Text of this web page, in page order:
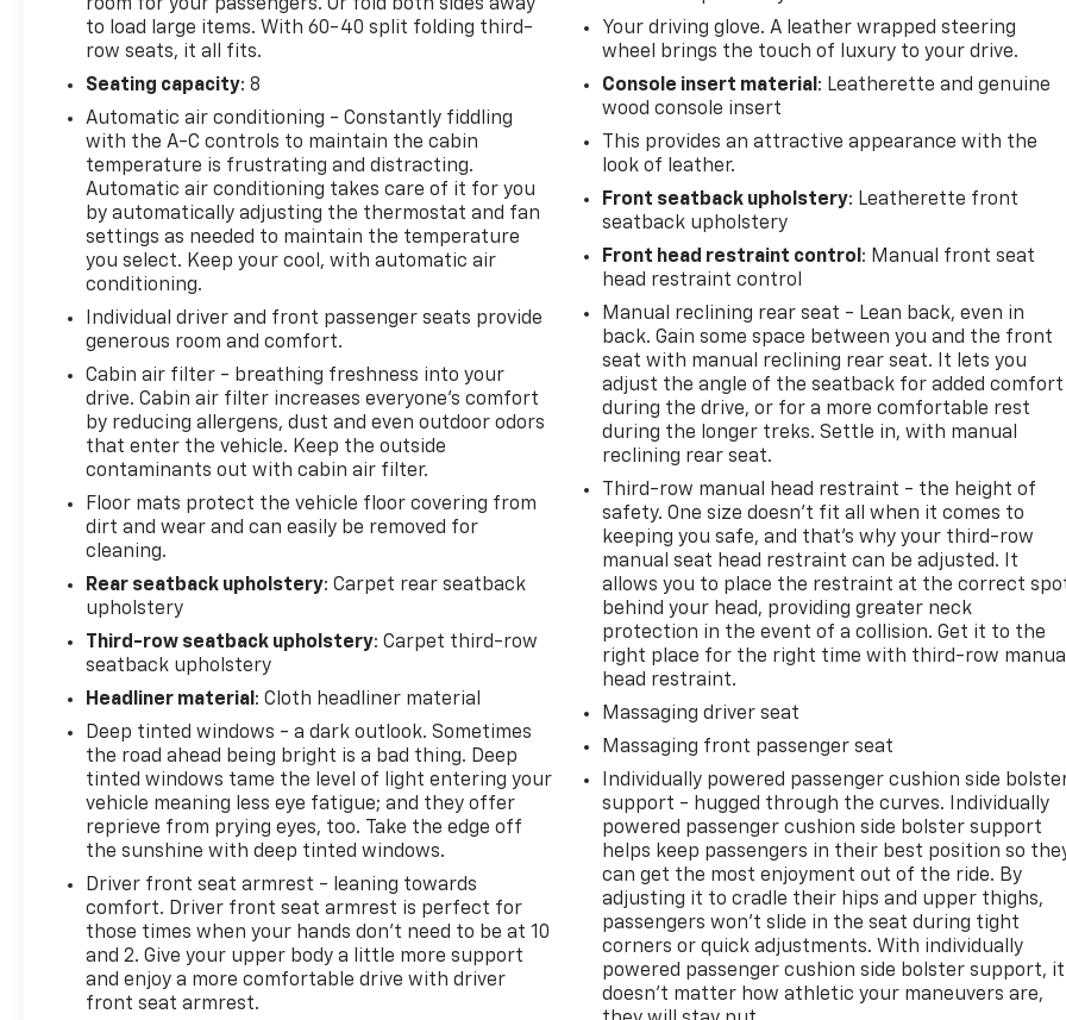
room for your passengers. Or fold both sides away
to load large items. With 60-40 split folding third-
row seats, it all fits.
Seating capacity: 8
Automatic air conditioning - Constantly fiddling
with the A-C controls to maintain the cabin
temperature is frustrating and distracting.
Automatic air conditioning takes care of it for you
by automatically adjusting the thermostat and fan
settings as needed to maintain the temperature
you select. Keep your cool, with automatic air
conditioning.
Individual driver and front passenger seats provide
generous room and comfort.
Cabin air filter - breathing freshness into your
drive. Cabin air filter increases everyone’s comfort
by reducing allergens, dust and even outdoor odors
that enter the vehicle. Keep the outside
contaminants out with cabin air filter.
Floor mats protect the vehicle floor covering from
dirt and wear and can easily be removed for
cleaning.
Rear seatback upholstery: Carpet rear seatback
upholstery
Third-row seatback upholstery: Carpet third-row
seatback upholstery
Headliner material : Cloth headliner material
Deep tinted windows - a dark outlook. Sometimes
the road ahead being bright is a bad thing. Deep
tinted windows tame the level of light entering your
vehicle meaning less eye fatigue; and they offer
reprieve from prying eyes, too. Take the edge off
the sunshine with deep tinted windows.
Driver front seat armrest - leaning towards
comfort. Driver front seat armrest is perfect for
those times when your hands don’t need to be at 10
and 2. Give your upper body a little more support
and enjoy a more comfortable drive with driver
front seat armrest.
Your driving glove. A leather wrapped steering
wheel brings the touch of luxury to your drive.
Console insert material : Leatherette and genuine
wood console insert
This provides an attractive appearance with the
look of leather.
Front seatback upholstery: Leatherette front
seatback upholstery
Front head restraint control : Manual front seat
head restraint control
Manual reclining rear seat - Lean back, even in
back. Gain some space between you and the front
seat with manual reclining rear seat. It lets you
adjust the angle of the seatback for added comfort
during the drive, or for a more comfortable rest
during the longer treks. Settle in, with manual
reclining rear seat.
Third-row manual head restraint - the height of
safety. One size doesn’t fit all when it comes to
keeping you safe, and that’s why your third-row
manual seat head restraint can be adjusted. It
allows you to place the restraint at the correct
behind your head, providing greater neck
protection in the event of a collision. Get it to the
right place for the right time with third-row manual
head restraint.
Massaging driver seat
Massaging front passenger seat
Individually powered passenger cushion side
support - hugged through the curves. Individually
powered passenger cushion side bolster support
helps keep passengers in their best position so
can get the most enjoyment out of the ride. By
adjusting it to cradle their hips and upper thighs,
passengers won’t slide in the seat during tight
corners or quick adjustments. With individually
powered passenger cushion side bolster support, it
doesn’t matter how athletic your maneuvers are,